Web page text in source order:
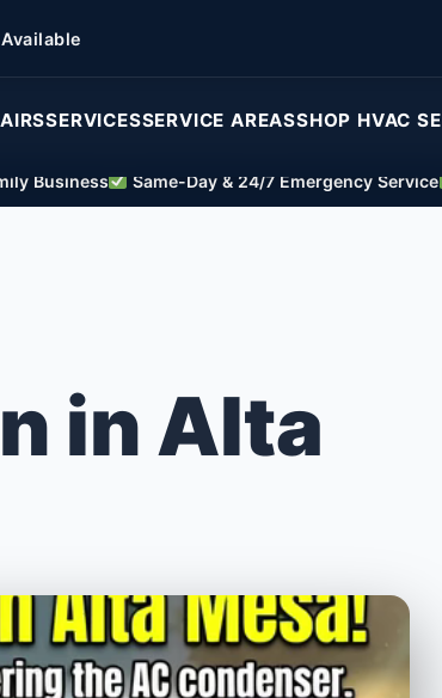
SERVICESSERVICE AREASSHOP HVAC
Business Same-Day & 24/7 Emergency Service
in Alta